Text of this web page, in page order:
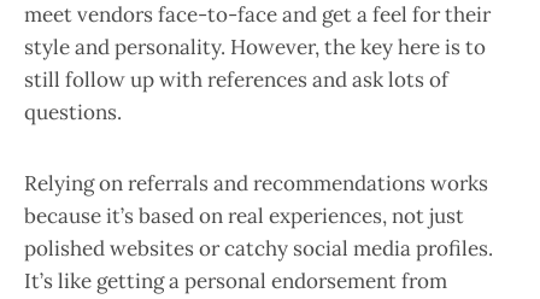
meet vendors face-to-face and get a feel for their
style and personality. However, the key here is to
still follow up with references and ask lots of
questions.
Relying on referrals and recommendations works
because it’s based on real experiences, not just
polished websites or catchy social media profiles.
It’s like getting a personal endorsement from